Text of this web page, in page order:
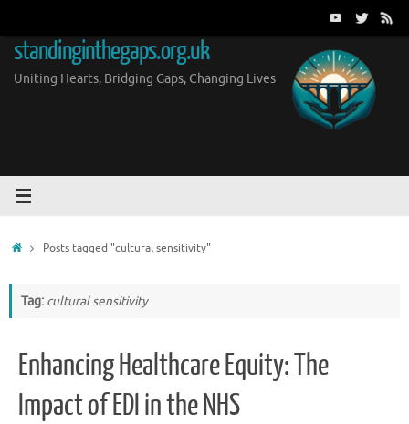
content
standinginthegaps.org.uk
Uniting Hearts, Bridging Gaps, Changing Lives
HomePosts tagged "cultural sensitivity"
Tag: cultural sensitivity
Enhancing Healthcare Equity: The
Impact of EDI in the NHS